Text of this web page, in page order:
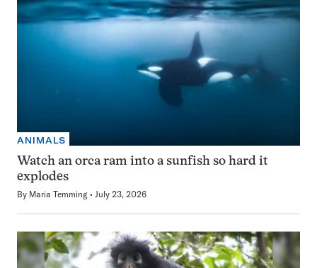
ANIMALS
Watch an orca ram into a sunfish so hard it
explodes
By Maria Temming July 23, 2026